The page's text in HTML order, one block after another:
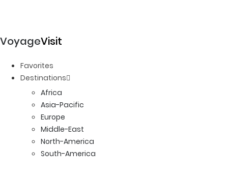
VoyageVisit
Favorites
Destinations
Africa
Asia-Pacific
Europe
Middle-East
North-America
South-America